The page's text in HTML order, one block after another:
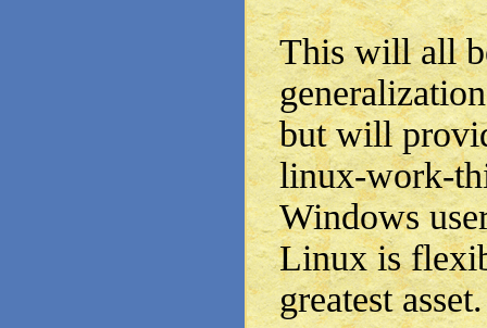
This will all
but will
linux-work-
Windows
Linux is
greatest asset.